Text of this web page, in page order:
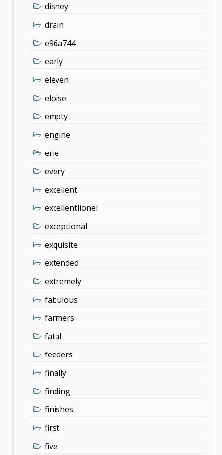
disney
drain
e96a744
early
eleven
eloise
empty
engine
erie
every
excellent
excellentlionel
exceptional
exquisite
extended
extremely
fabulous
farmers
fatal
feeders
finally
finding
finishes
first
five